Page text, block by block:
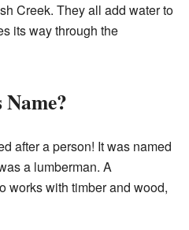
Creek. They all add water to
its way through the
after a person! It was named
a lumberman. A
works with timber and wood,